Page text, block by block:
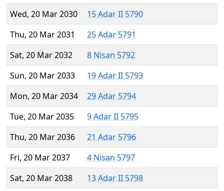
Wed, 20 Mar 2030
15 Adar II 5790
Thu, 20 Mar 2031
25 Adar 5791
Sat, 20 Mar 2032
8 Nisan 5792
Sun, 20 Mar 2033
19 Adar II 5793
Mon, 20 Mar 2034
29 Adar 5794
Tue, 20 Mar 2035
9 Adar II 5795
Thu, 20 Mar 2036
21 Adar 5796
Fri, 20 Mar 2037
4 Nisan 5797
Sat, 20 Mar 2038
13 Adar II 5798